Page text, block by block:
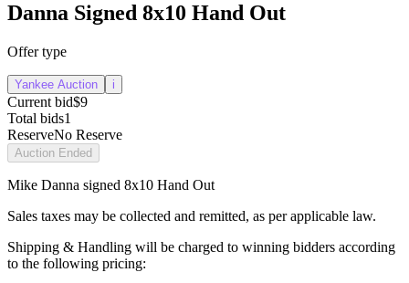
Danna Signed 8x10 Hand Out
Offer type
Yankee Auction i
Current bid$9
Total bids1
ReserveNo Reserve
Auction Ended
Mike Danna signed 8x10 Hand Out
Sales taxes may be collected and remitted, as per applicable law.
Shipping & Handling will be charged to winning bidders according
to the following pricing: